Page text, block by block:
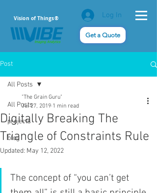
Vision of Things®
Get a Quote
Log In
Post
All Posts
projects
blog
All Posts
Digitally Breaking The
Triangle of Constraints Rule
"The Grain Guru"
Jul 27, 2019 1 min read
Updated: May 12, 2022
The concept of “you can’t get